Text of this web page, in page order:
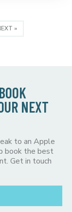
»
NEXT
to an Apple
book the best
Get in touch